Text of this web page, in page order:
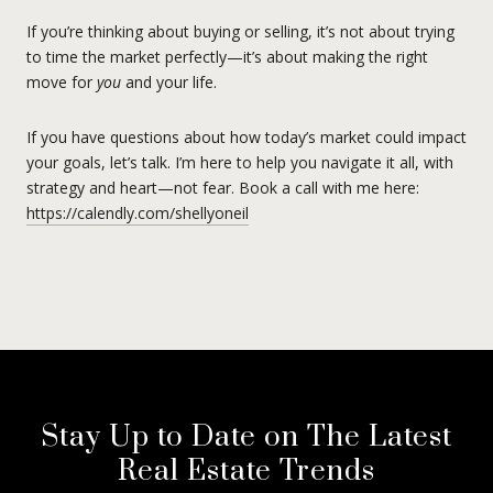
If you’re thinking about buying or selling, it’s not about trying
to time the market perfectly—it’s about making the right
move for you and your life.
If you have questions about how today’s market could impact
your goals, let’s talk. I’m here to help you navigate it all, with
strategy and heart—not fear. Book a call with me here:
https://calendly.com/shellyoneil
Stay Up to Date on The Latest
Real Estate Trends